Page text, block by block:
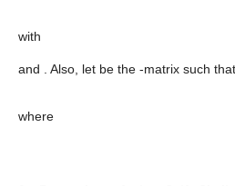
these block operators, which we
examined in Leiva and Roy [